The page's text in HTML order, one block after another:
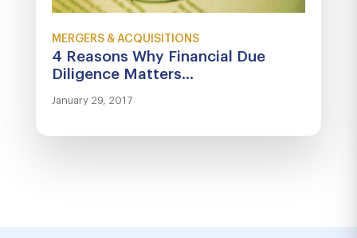
MERGERS & ACQUISITIONS
4 Reasons Why Financial Due
Diligence Matters...
January 29, 2017